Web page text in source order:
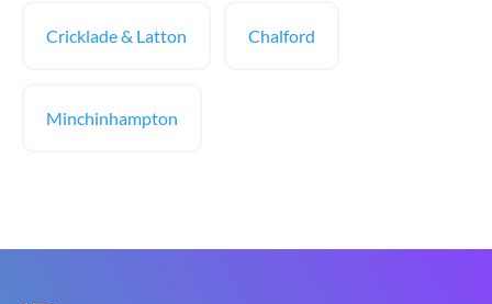
Cricklade & Latton Chalford
Minchinhampton